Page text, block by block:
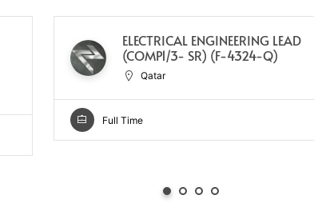
ELECTRICAL ENGINEERING LEAD
(COMP1/3- SR) (F-4324-Q)
Qatar
Full Time